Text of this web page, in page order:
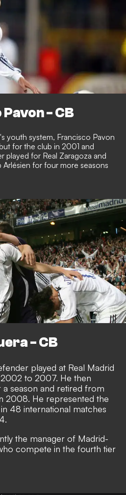
- CB
youth system, Francisco Pavon
for the club in 2001 and
played for Real Zaragoza and
for four more seasons
- CB
played at Real Madrid
to 2007. He then
season and retired from
2008. He represented the
48 international matches
the manager of Madrid-
compete in the fourth tier